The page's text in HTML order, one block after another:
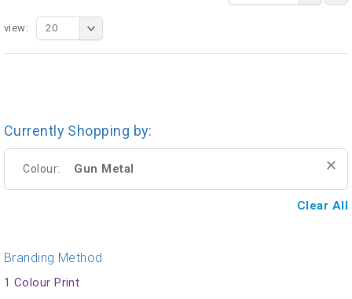
view: 20
Currently Shopping by:
Colour: Gun Metal
Clear All
Branding Method
1 Colour Print